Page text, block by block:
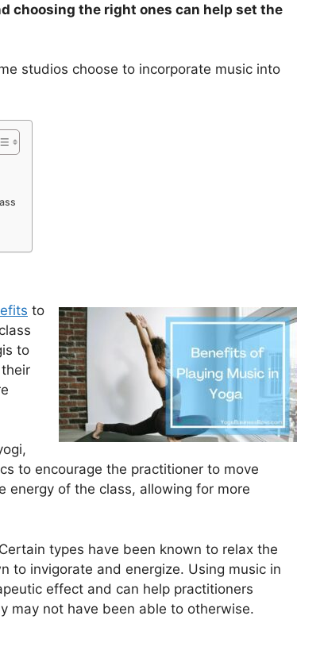
choosing the right ones can help set the
studios choose to incorporate music into
to
to
to encourage the practitioner to move
energy of the class, allowing for more
types have been known to relax the
to invigorate and energize. Using music in
effect and can help practitioners
may not have been able to otherwise.